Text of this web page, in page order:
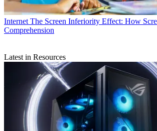
Internet The Screen Inferiority Effect: How
Comprehension
Latest in Resources